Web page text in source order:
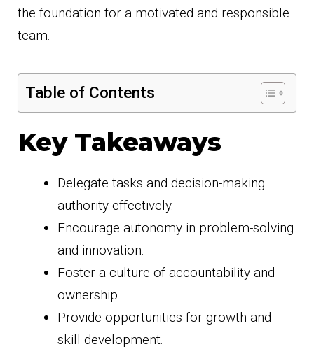
the foundation for a motivated and responsible
team.
Table of Contents
Key Takeaways
Delegate tasks and decision-making
authority effectively.
Encourage autonomy in problem-solving
and innovation.
Foster a culture of accountability and
ownership.
Provide opportunities for growth and
skill development.